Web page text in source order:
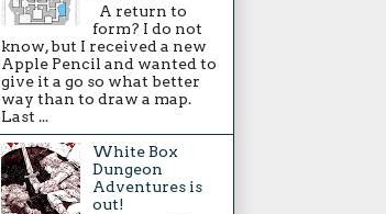
A return to
form? I do not
know, but I received a new
Apple Pencil and wanted to
give it a go so what better
way than to draw a map.
Last ...
White Box
Dungeon
Adventures is
out!